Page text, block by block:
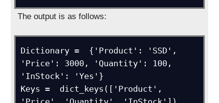
The output is as follows:
Dictionary =  {'Product': 'SSD',
'Price': 3000, 'Quantity': 100,
'InStock': 'Yes'}
Keys =  dict_keys(['Product',